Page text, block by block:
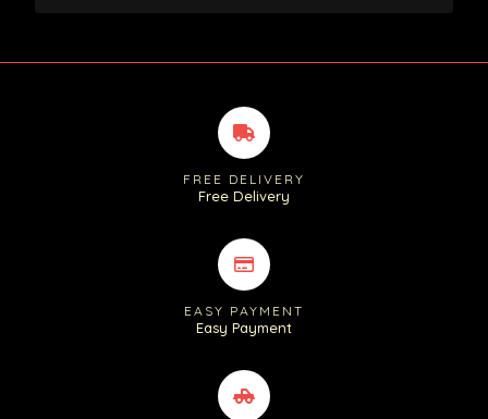
FREE DELIVERY
Free Delivery
EASY PAYMENT
Easy Payment